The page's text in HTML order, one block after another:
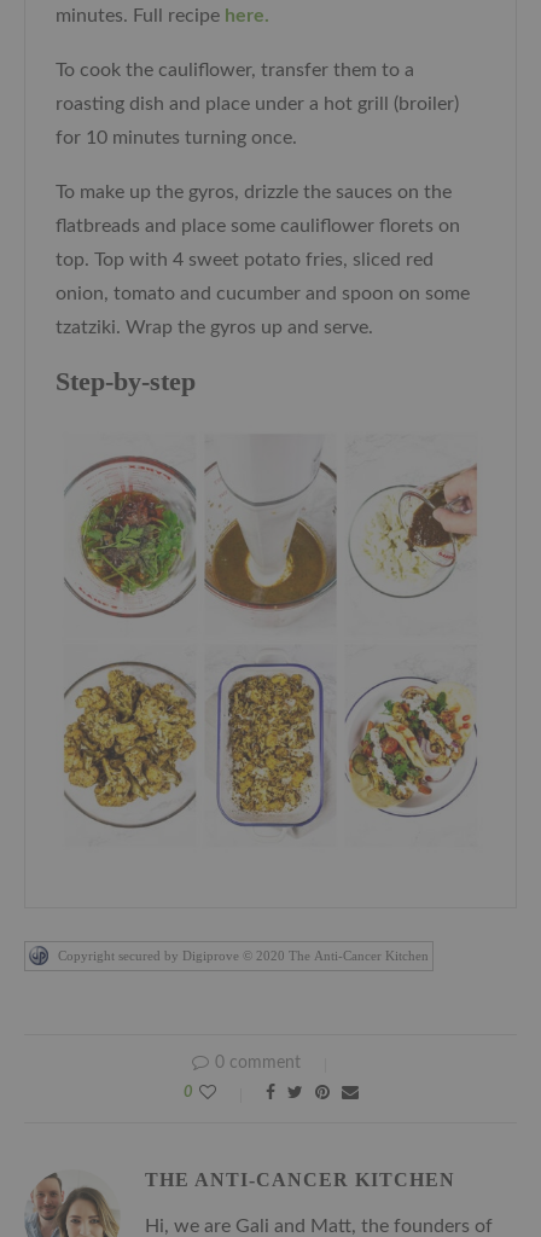
minutes. Full recipe here.
To cook the cauliflower, transfer them to a
roasting dish and place under a hot grill (broiler)
for 10 minutes turning once.
To make up the gyros, drizzle the sauces on the
flatbreads and place some cauliflower florets on
top. Top with 4 sweet potato fries, sliced red
onion, tomato and cucumber and spoon on some
tzatziki. Wrap the gyros up and serve.
Step-by-step
Copyright secured by Digiprove © 2020 The Anti-Cancer Kitchen
0 comment
0
THE ANTI-CANCER KITCHEN
Hi, we are Gali and Matt, the founders of